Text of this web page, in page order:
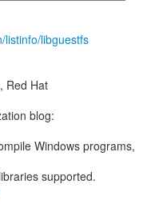
listinfo/libguestfs
Red Hat
blog:
Windows programs,